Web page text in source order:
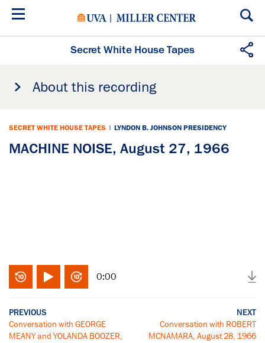
Skip
Secret White House Tapes
About this recording
SECRET WHITE HOUSE TAPES | LYNDON B. JOHNSON PRESIDENCY
MACHINE NOISE, August 27, 1966
0:00
PREVIOUS
Conversation with GEORGE
MEANY and YOLANDA BOOZER,
NEXT
Conversation with ROBERT
MCNAMARA, August 28, 1966